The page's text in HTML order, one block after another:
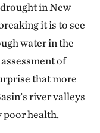
in New
it is to see
water in the
of
that more
river valleys
poor health.